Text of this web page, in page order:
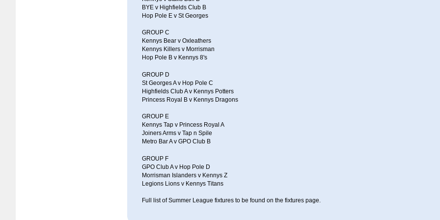
BYE v Highfields Club B
Hop Pole E v St Georges
GROUP C
Kennys Bear v Oxleathers
Kennys Killers v Morrisman
Hop Pole B v Kennys 8's
GROUP D
St Georges A v Hop Pole C
Highfields Club A v Kennys Potters
Princess Royal B v Kennys Dragons
GROUP E
Kennys Tap v Princess Royal A
Joiners Arms v Tap n Spile
Metro Bar A v GPO Club B
GROUP F
GPO Club A v Hop Pole D
Morrisman Islanders v Kennys Z
Legions Lions v Kennys Titans
Full list of Summer League fixtures to be found on the fixtures page.